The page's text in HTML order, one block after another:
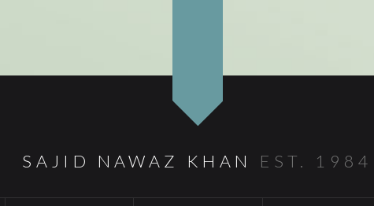
SAJID NAWAZ KHAN EST. 1984